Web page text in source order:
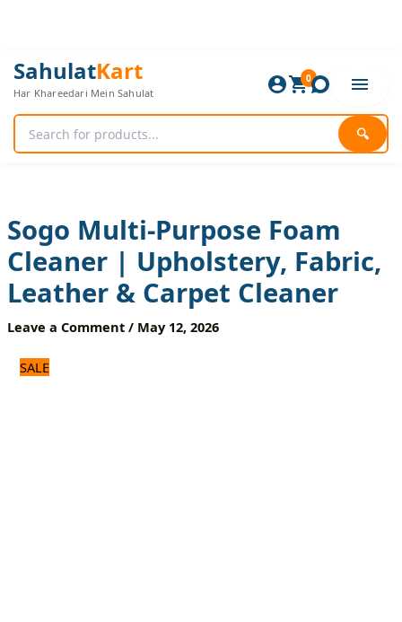
SahulatKart
Har Khareedari Mein Sahulat
🔍
0
Sogo Multi-Purpose Foam
Cleaner | Upholstery, Fabric,
Leather & Carpet Cleaner
Leave a Comment / May 12, 2026
SALE
Original
price
was:
Current
price
is:
Sogo
Multi-
Purpose
Foam
Cleaner
|
Carpet
Cleaner
quantity